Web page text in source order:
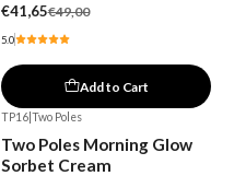
€41,65€49,00
5.0
Add to Cart
New
TP16| Two Poles
Two Poles Morning Glow
Sorbet Cream